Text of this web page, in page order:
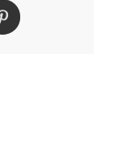
’26
Pinterest